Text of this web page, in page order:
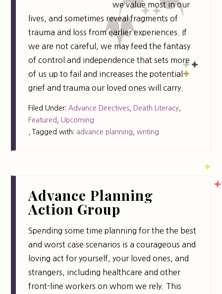
we value most in our
lives, and sometimes reveal fragments of
trauma and loss from earlier experiences. If
we are not careful, we may feed the fantasy
of control and independence that sets more
of us up to fail and increases the potential
grief and trauma our loved ones will carry.
Filed Under: Advance Directives Death Literacy
Featured
Upcoming
Tagged with: advance planning ,writing
Advance Planning
Action Group
Spending some time planning for the the best
and worst case scenarios is a courageous and
loving act for yourself, your loved ones, and
strangers, including healthcare and other
front-line workers on whom we rely. This